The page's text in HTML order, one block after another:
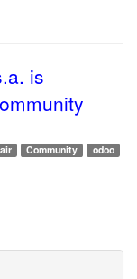
is
odoo
Community